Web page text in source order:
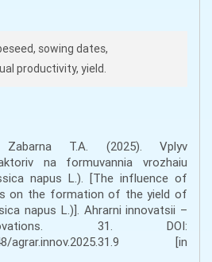
sowing dates,
productivity, yield.
T.A. (2025). Vplyv
na formuvannia vrozhaiu
napus L.). [The influence of
on the formation of the yield of
napus L.)]. Ahrarni innovatsii –
31. DOI:
agrar.innov.2025.31.9 [in